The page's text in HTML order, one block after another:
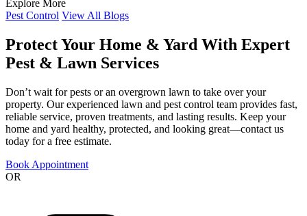
Explore More
Pest Control View All Blogs
Protect Your Home & Yard With Expert
Pest & Lawn Services
Don’t wait for pests or an overgrown lawn to take over your
property. Our experienced lawn and pest control team provides fast,
reliable service, proven treatments, and lasting results. Keep your
home and yard healthy, protected, and looking great—contact us
today for a free estimate.
Book Appointment
OR